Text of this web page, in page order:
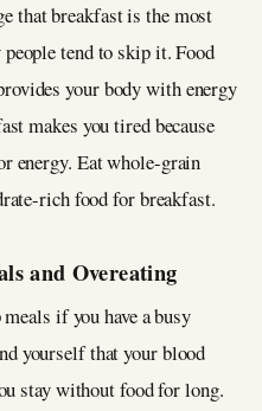
that breakfast is the most
tend to skip it. Food
your body with energy
makes you tired because
energy. Eat whole-grain
rich food for breakfast.
and Overeating
if you have a busy
yourself that your blood
stay without food for long.